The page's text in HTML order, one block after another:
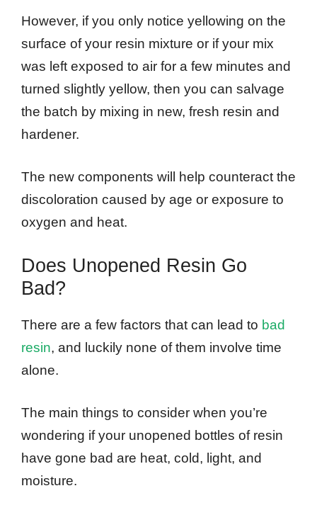
However, if you only notice yellowing on the
surface of your resin mixture or if your mix
was left exposed to air for a few minutes and
turned slightly yellow, then you can salvage
the batch by mixing in new, fresh resin and
hardener.
The new components will help counteract the
discoloration caused by age or exposure to
oxygen and heat.
Does Unopened Resin Go
Bad?
There are a few factors that can lead to bad
resin, and luckily none of them involve time
alone.
The main things to consider when you’re
wondering if your unopened bottles of resin
have gone bad are heat, cold, light, and
moisture.